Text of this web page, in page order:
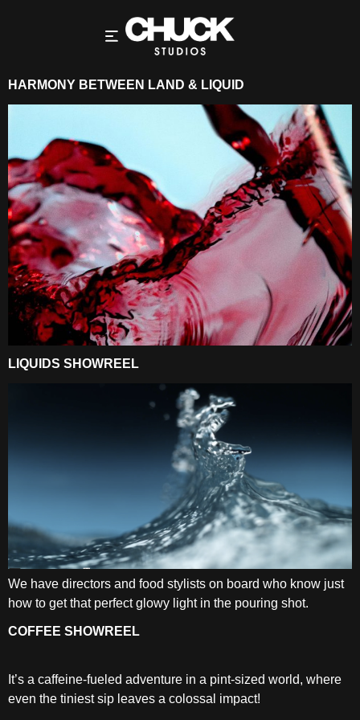
HARMONY BETWEEN LAND & LIQUID
LIQUIDS SHOWREEL
We have directors and food stylists on board who know just
how to get that perfect glowy light in the pouring shot.
COFFEE SHOWREEL
It’s a caffeine-fueled adventure in a pint-sized world, where
even the tiniest sip leaves a colossal impact!